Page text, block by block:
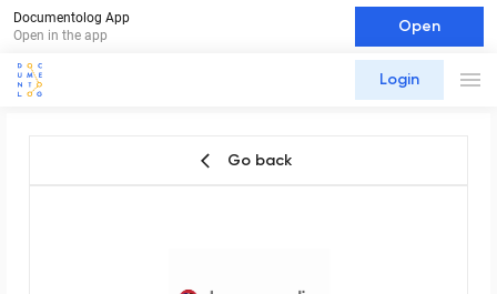
Documentolog App
Open in the app
Open
Login
Go back